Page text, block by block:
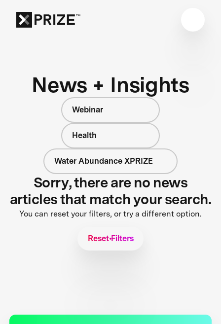
News + Insights
Webinar
Health
Water Abundance XPRIZE
Sorry, there are no news
articles that match your search.
You can reset your filters, or try a different option.
Reset Filters